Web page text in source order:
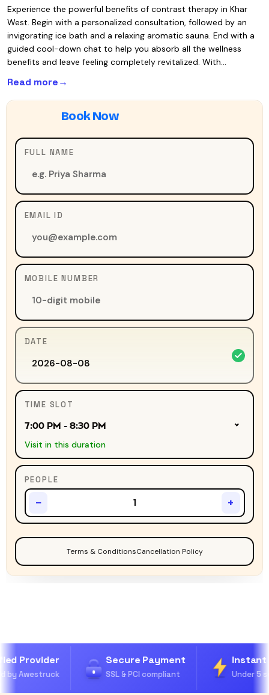
Experience the powerful benefits of contrast therapy in Khar
West. Begin with a personalized consultation, followed by an
invigorating ice bath and a relaxing aromatic sauna. End with a
guided cool-down chat to help you absorb all the wellness
benefits and leave feeling completely revitalized. With…
Read more
FULL NAME
EMAIL ID
MOBILE NUMBER
DATE
TIME SLOT
7:00 PM - 8:30 PM
Visit in this duration
PEOPLE
− +
Terms & ConditionsCancellation Policy
Provider
Awestruck
Secure Payment
SSL & PCI compliant
Instant
Under 5